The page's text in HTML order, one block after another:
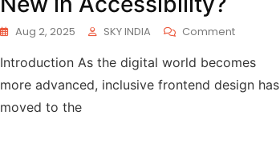
Aug 2, 2025 SKY INDIA Comment
Introduction As the digital world becomes
more advanced, inclusive frontend design has
moved to the